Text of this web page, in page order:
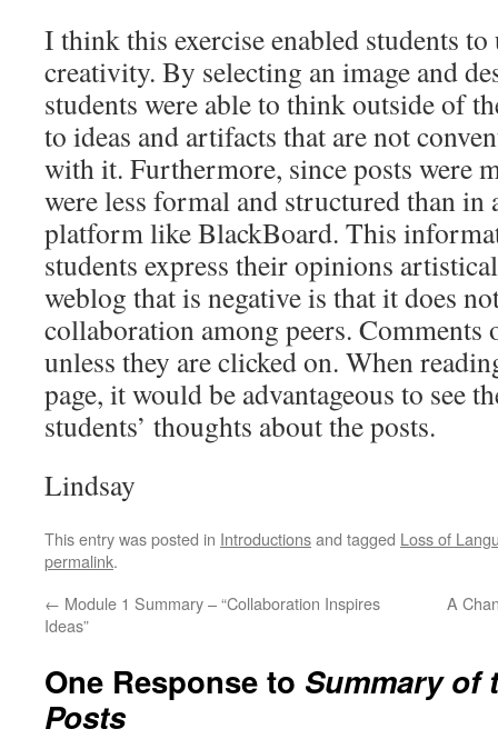
I think this exercise enabled students
creativity. By selecting an image and
students were able to think outside of
to ideas and artifacts that are not
with it. Furthermore, since posts were
were less formal and structured than in
platform like BlackBoard. This
students express their opinions
weblog that is negative is that it does
collaboration among peers. Comments
unless they are clicked on. When
page, it would be advantageous to see
students’ thoughts about the posts.
Lindsay
This entry was posted in Introductionsand tagged Loss of
permalink.
← Module 1 Summary – “Collaboration Inspires
Ideas”
A
One Response to Summary of
Posts